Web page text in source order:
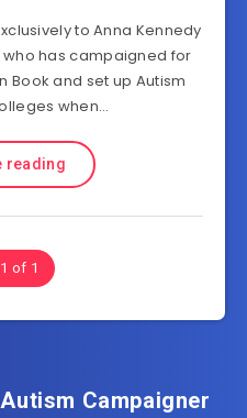
to Anna Kennedy
who has campaigned for
Book and set up Autism
when…
reading
of 1
Campaigner